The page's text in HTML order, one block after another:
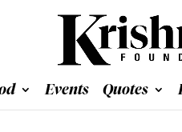
Events Quotes